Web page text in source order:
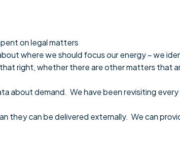
on legal matters
where we should focus our energy – we
right, whether there are other matters that
about demand. We have been revisiting every
they can be delivered externally. We can